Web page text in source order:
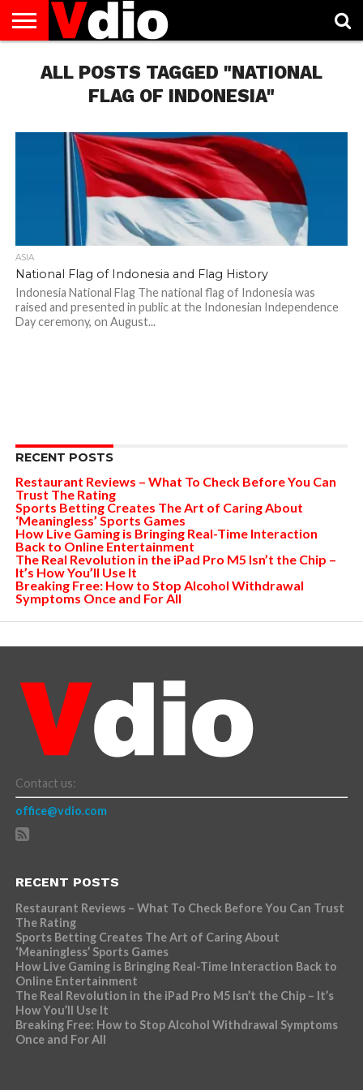
US
AUGUST
NATIONAL
CAPITAL
CITIES
CONTACT
US
DECEMBER
NATIONAL
JANUARY
NATIONAL
NATIONAL
FLAG
NOVEMBER
NATIONAL
OCTOBER
NATIONAL
PRIVACY
POLICY
TERMS
OF
TODAY IS
NATIONAL
ALL POSTS TAGGED "NATIONAL
FLAG OF INDONESIA"
ASIA
National Flag of Indonesia and Flag History
Indonesia National Flag The national flag of Indonesia was
raised and presented in public at the Indonesian Independence
Day ceremony, on August...
RECENT POSTS
Restaurant Reviews – What To Check Before You Can
Trust The Rating
Sports Betting Creates The Art of Caring About
‘Meaningless’ Sports Games
How Live Gaming is Bringing Real-Time Interaction
Back to Online Entertainment
The Real Revolution in the iPad Pro M5 Isn’t the Chip –
It’s How You’ll Use It
Breaking Free: How to Stop Alcohol Withdrawal
Symptoms Once and For All
Contact us:
office@vdio.com
RECENT POSTS
Restaurant Reviews – What To Check Before You Can Trust
The Rating
Sports Betting Creates The Art of Caring About
‘Meaningless’ Sports Games
How Live Gaming is Bringing Real-Time Interaction Back to
Online Entertainment
The Real Revolution in the iPad Pro M5 Isn’t the Chip – It’s
How You’ll Use It
Breaking Free: How to Stop Alcohol Withdrawal Symptoms
Once and For All